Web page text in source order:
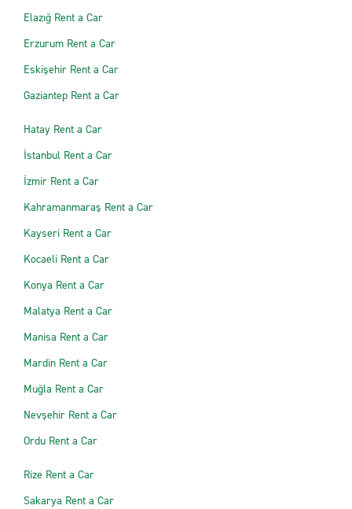
Elazığ Rent a Car
Erzurum Rent a Car
Eskişehir Rent a Car
Gaziantep Rent a Car
Hatay Rent a Car
İstanbul Rent a Car
İzmir Rent a Car
Kahramanmaraş Rent a Car
Kayseri Rent a Car
Kocaeli Rent a Car
Konya Rent a Car
Malatya Rent a Car
Manisa Rent a Car
Mardin Rent a Car
Muğla Rent a Car
Nevşehir Rent a Car
Ordu Rent a Car
Rize Rent a Car
Sakarya Rent a Car